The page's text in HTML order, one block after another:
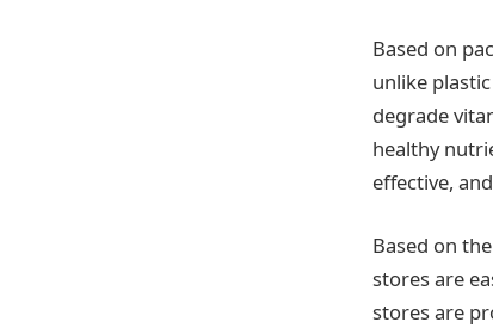
Based on
unlike
degrade
healthy
effective,
Based on
stores are
stores are